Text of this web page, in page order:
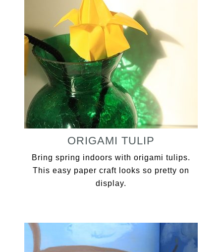
ORIGAMI TULIP
Bring spring indoors with origami tulips.
This easy paper craft looks so pretty on
display.